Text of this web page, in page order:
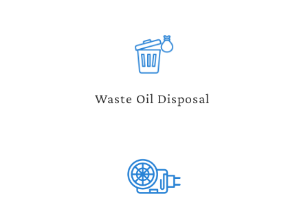
Waste Oil Disposal